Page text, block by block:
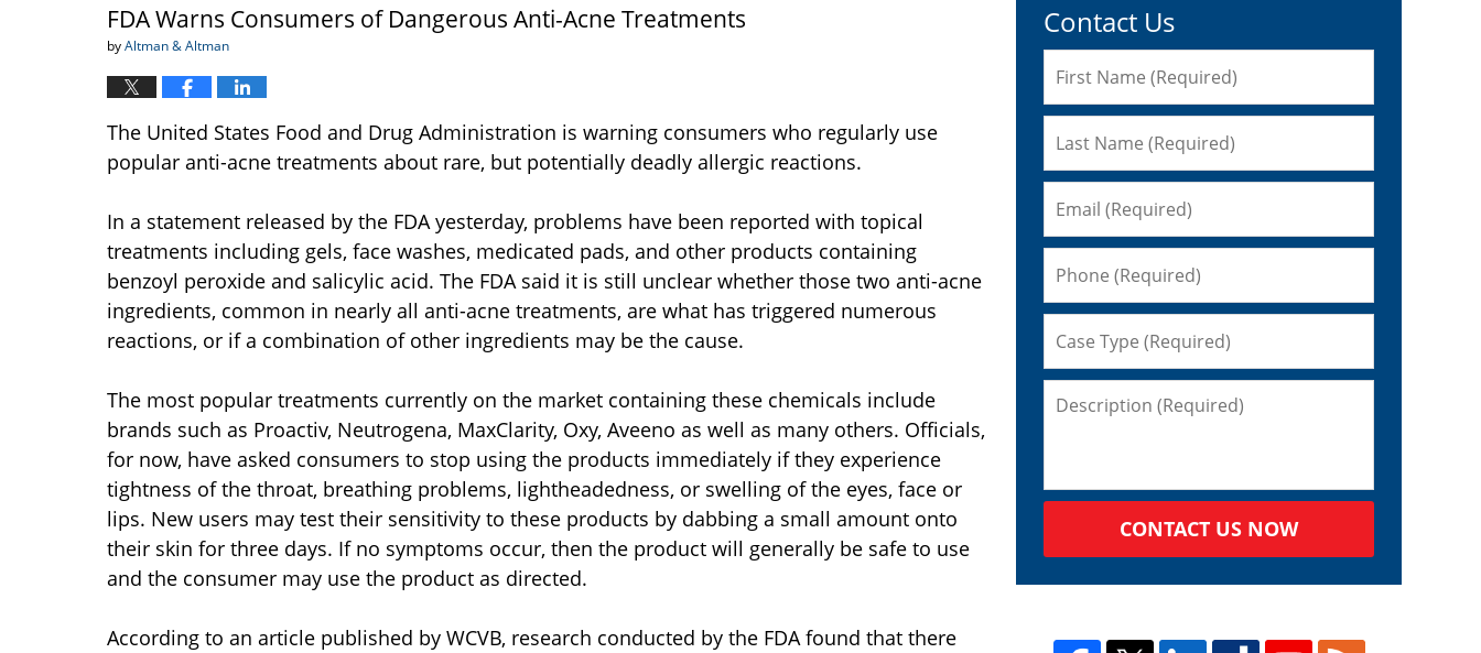
FDA Warns Consumers of Dangerous Anti-Acne Treatments
byAltman & Altman
The United States Food and Drug Administration is warning consumers who regularly use
popular anti-acne treatments about rare, but potentially deadly allergic reactions.
In a statement released by the FDA yesterday, problems have been reported with topical
treatments including gels, face washes, medicated pads, and other products containing
benzoyl peroxide and salicylic acid. The FDA said it is still unclear whether those two anti-acne
ingredients, common in nearly all anti-acne treatments, are what has triggered numerous
reactions, or if a combination of other ingredients may be the cause.
The most popular treatments currently on the market containing these chemicals include
brands such as Proactiv, Neutrogena, MaxClarity, Oxy, Aveeno as well as many others. Officials,
for now, have asked consumers to stop using the products immediately if they experience
tightness of the throat, breathing problems, lightheadedness, or swelling of the eyes, face or
lips. New users may test their sensitivity to these products by dabbing a small amount onto
their skin for three days. If no symptoms occur, then the product will generally be safe to use
and the consumer may use the product as directed.
According to an article published by WCVB, research conducted by the FDA found that there
Contact Us
CONTACT US NOW